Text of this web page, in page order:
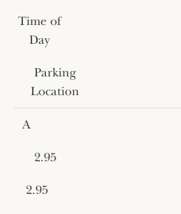
Time of
Day
Parking
Location
A
2.95
2.95